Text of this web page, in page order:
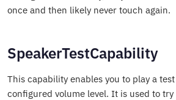
once and then likely never touch again.
SpeakerTestCapability
This capability enables you to play a
configured volume level. It is used to